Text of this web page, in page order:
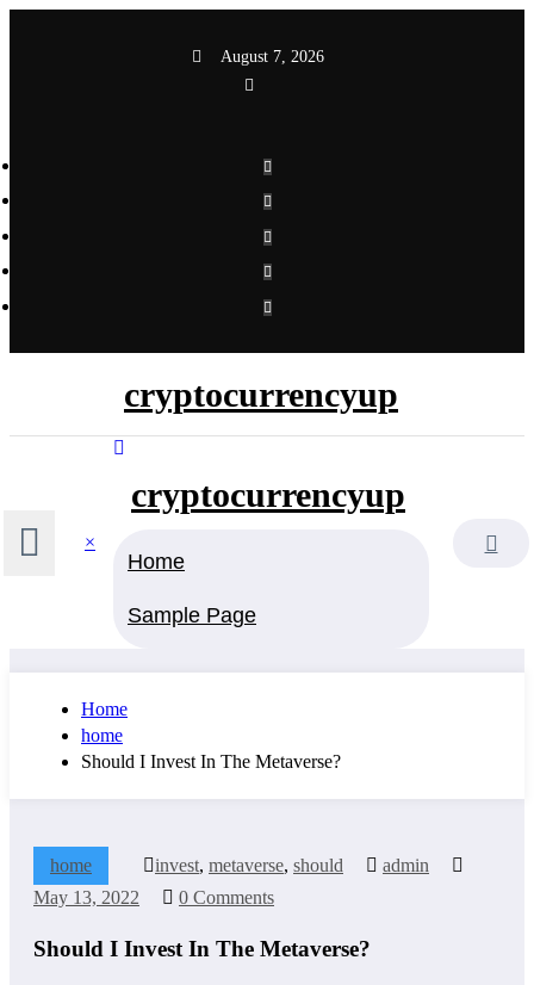
August 7, 2026
cryptocurrencyup
×
cryptocurrencyup
Home
Sample Page
Home
home
Should I Invest In The Metaverse?
home invest, metaverse, should
admin
May 13, 2022
0 Comments
Should I Invest In The Metaverse?